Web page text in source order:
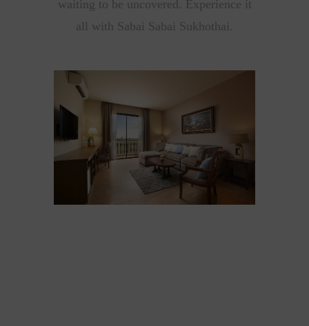
waiting to be uncovered. Experience it
all with Sabai Sabai Sukhothai.